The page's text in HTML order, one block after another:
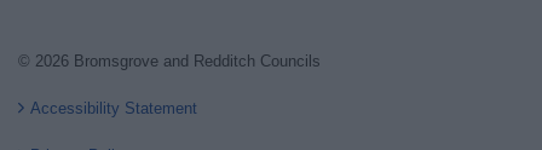
© 2026 Bromsgrove and Redditch Councils
Accessibility Statement